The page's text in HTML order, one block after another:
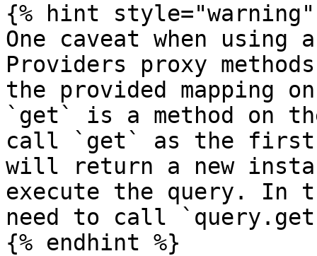
{% hint style="warning"
One caveat when using
Providers proxy
the provided mapping
`get` is a method on
call `get` as the first
will return a new
execute the query. In
need to call
{% endhint %}